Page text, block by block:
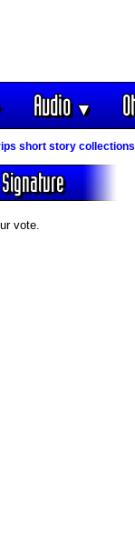
Audio▼
short story collections
vote.